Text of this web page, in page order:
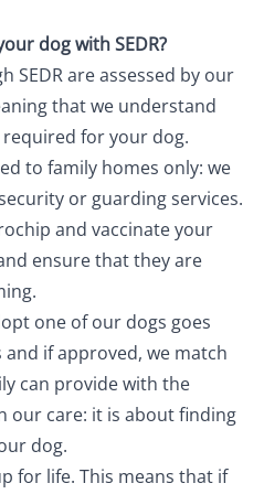
dog with SEDR?
SEDR are assessed by our
that we understand
for your dog.
to family homes only: we
or guarding services.
and vaccinate your
ensure that they are
one of our dogs goes
if approved, we match
can provide with the
our care: it is about finding
dog.
for life. This means that if